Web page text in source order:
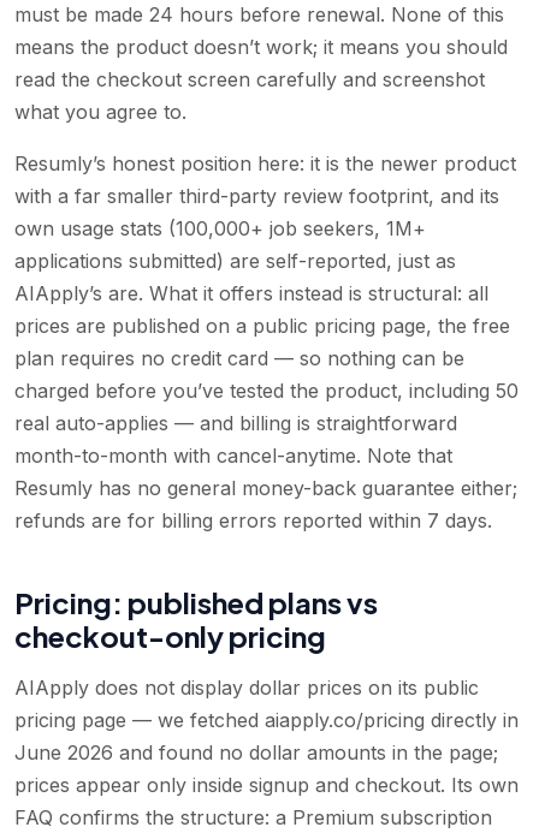
must be made 24 hours before renewal. None of this
means the product doesn’t work; it means you should
read the checkout screen carefully and screenshot
what you agree to.
Resumly’s honest position here: it is the newer product
with a far smaller third-party review footprint, and its
own usage stats (100,000+ job seekers, 1M+
applications submitted) are self-reported, just as
AIApply’s are. What it offers instead is structural: all
prices are published on a public pricing page, the free
plan requires no credit card — so nothing can be
charged before you’ve tested the product, including 50
real auto-applies — and billing is straightforward
month-to-month with cancel-anytime. Note that
Resumly has no general money-back guarantee either;
refunds are for billing errors reported within 7 days.
Pricing: published plans vs
checkout-only pricing
AIApply does not display dollar prices on its public
pricing page — we fetched aiapply.co/pricing directly in
June 2026 and found no dollar amounts in the page;
prices appear only inside signup and checkout. Its own
FAQ confirms the structure: a Premium subscription